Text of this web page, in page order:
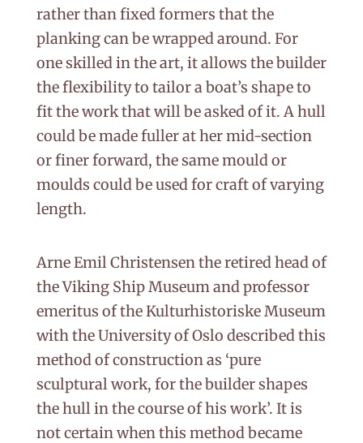
rather than fixed formers that the
planking can be wrapped around. For
one skilled in the art, it allows the builder
the flexibility to tailor a boat’s shape to
fit the work that will be asked of it. A hull
could be made fuller at her mid-section
or finer forward, the same mould or
moulds could be used for craft of varying
length.
Arne Emil Christensen the retired head of
the Viking Ship Museum and professor
emeritus of the Kulturhistoriske Museum
with the University of Oslo described this
method of construction as ‘pure
sculptural work, for the builder shapes
the hull in the course of his work’. It is
not certain when this method became